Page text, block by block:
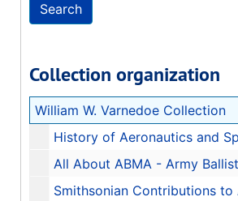
Collection organization
William W. Varnedoe Collection
History of Aeronautics and Space
All About ABMA - Army
Smithsonian Contributions to Astrophysics -